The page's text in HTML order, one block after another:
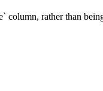
column, rather than